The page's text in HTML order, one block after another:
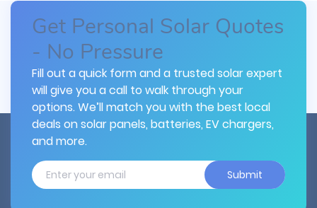
Get Personal Solar Quotes
- No Pressure
Fill out a quick form and a trusted solar expert
will give you a call to walk through your
options. We’ll match you with the best local
deals on solar panels, batteries, EV chargers,
and more.
Submit